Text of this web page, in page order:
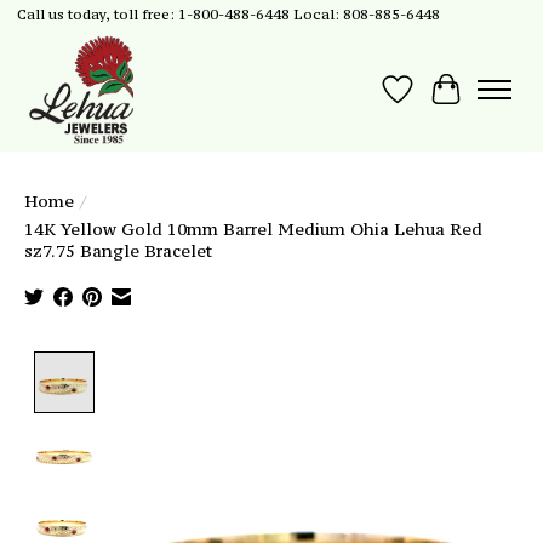
Call us today, toll free: 1-800-488-6448 Local: 808-885-6448
Wish List
Cart
Home /
14K Yellow Gold 10mm Barrel Medium Ohia Lehua Red
sz7.75 Bangle Bracelet